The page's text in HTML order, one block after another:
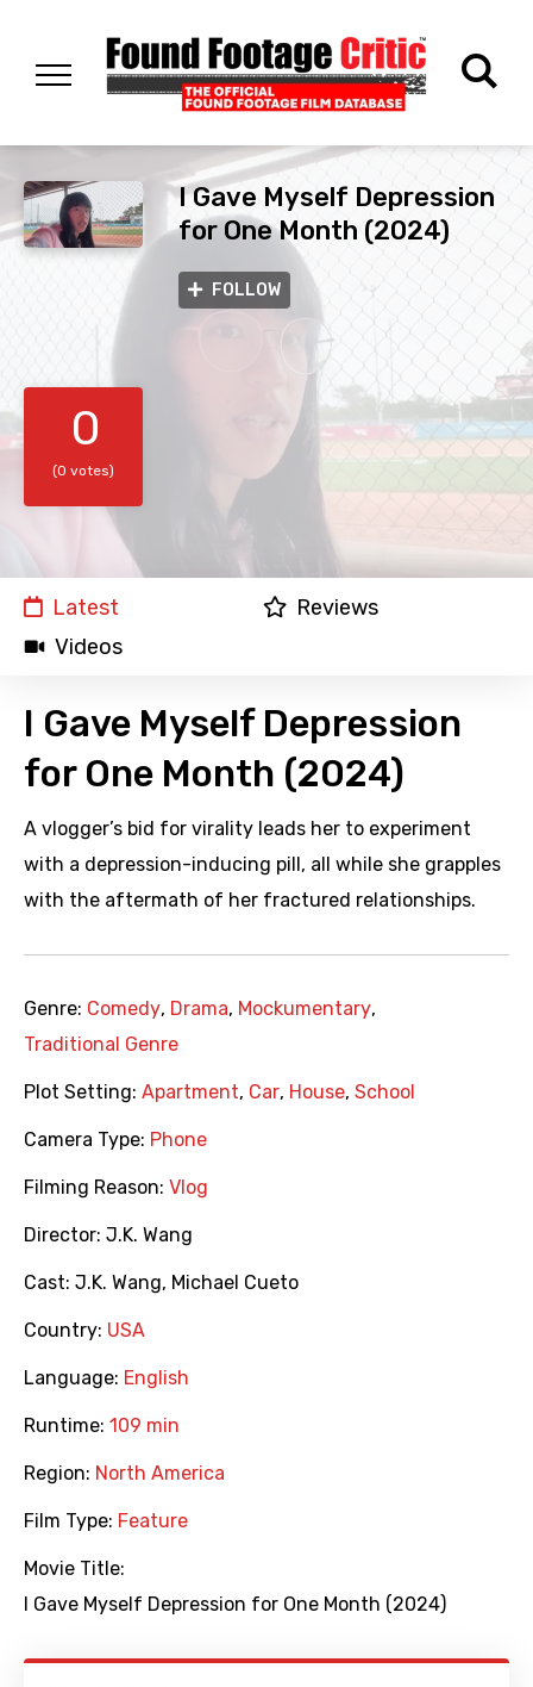
I Gave Myself Depression
for One Month (2024)
FOLLOW
0
(0 votes)
Latest
Reviews
Videos
I Gave Myself Depression
for One Month (2024)
A vlogger’s bid for virality leads her to experiment
with a depression-inducing pill, all while she grapples
with the aftermath of her fractured relationships.
Genre: Comedy, Drama, Mockumentary,
Traditional Genre
Plot Setting: Apartment, Car, House, School
Camera Type: Phone
Filming Reason: Vlog
Director: J.K. Wang
Cast: J.K. Wang, Michael Cueto
Country: USA
Language: English
Runtime: 109 min
Region: North America
Film Type: Feature
Movie Title:
I Gave Myself Depression for One Month (2024)